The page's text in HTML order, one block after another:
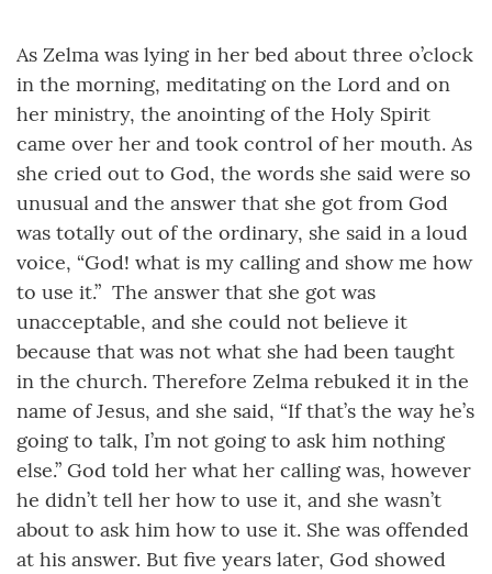
As Zelma was lying in her bed about three o’clock
in the morning, meditating on the Lord and on
her ministry, the anointing of the Holy Spirit
came over her and took control of her mouth. As
she cried out to God, the words she said were so
unusual and the answer that she got from God
was totally out of the ordinary, she said in a loud
voice, “God! what is my calling and show me how
to use it.” The answer that she got was
unacceptable, and she could not believe it
because that was not what she had been taught
in the church. Therefore Zelma rebuked it in the
name of Jesus, and she said, “If that’s the way he’s
going to talk, I’m not going to ask him nothing
else.” God told her what her calling was, however
he didn’t tell her how to use it, and she wasn’t
about to ask him how to use it. She was offended
at his answer. But five years later, God showed